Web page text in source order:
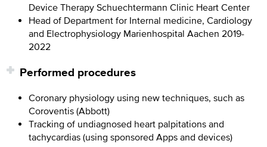
Device Therapy Schuechtermann Clinic Heart Center
Head of Department for Internal medicine, Cardiology
and Electrophysiology Marienhospital Aachen 2019-
2022
Performed procedures
Coronary physiology using new techniques, such as
Coroventis (Abbott)
Tracking of undiagnosed heart palpitations and
tachycardias (using sponsored Apps and devices)